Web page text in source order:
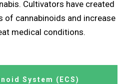
Cultivators have created
of cannabinoids and increase
medical conditions.
System (ECS)